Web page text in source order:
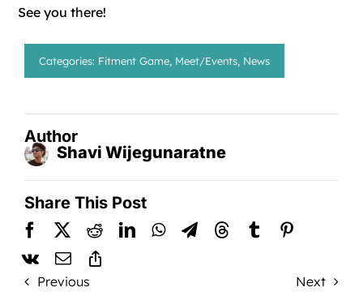
See you there!
Categories: Fitment Game, Meet/Events, News
Author
Shavi Wijegunaratne
Share This Post
Previous Next